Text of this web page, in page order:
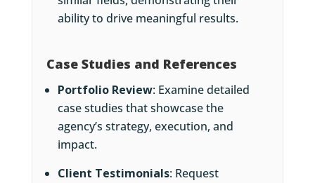
ability to drive meaningful results.
Case Studies and References
Portfolio Review: Examine detailed
case studies that showcase the
agency’s strategy, execution, and
impact.
Client Testimonials: Request